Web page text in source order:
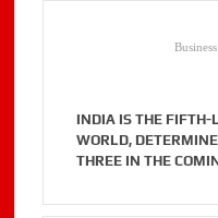
INDIA IS THE FIFTH-
WORLD,
THREE IN THE